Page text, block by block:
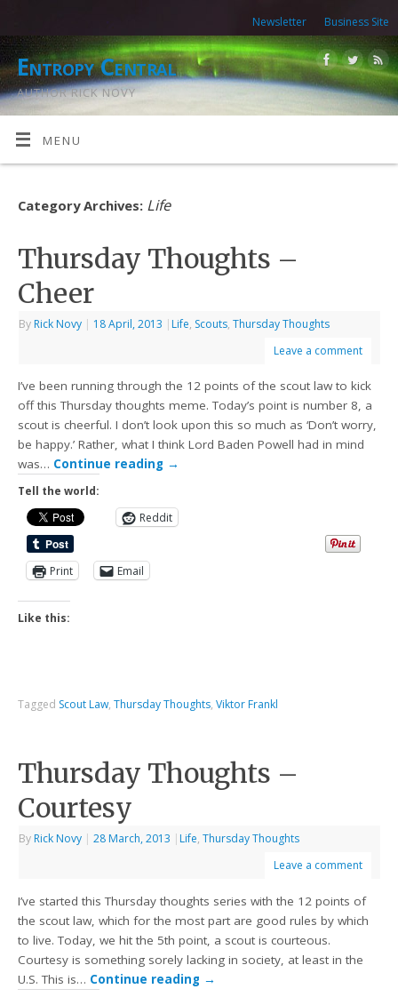
Newsletter Business Site
Entropy Central
AUTHOR RICK NOVY
MENU
Category Archives: Life
Thursday Thoughts –
Cheer
By Rick Novy | 18 April, 2013 | Life, Scouts,Thursday Thoughts
Leave a comment
I’ve been running through the 12 points of the scout law to kick
off this Thursday thoughts meme. Today’s point is number 8, a
scout is cheerful. I don’t look upon this so much as ‘Don’t worry,
be happy.’ Rather, what I think Lord Baden Powell had in mind
was… Continue reading →
Tell the world:
Reddit
Print Email
Like this:
Tagged Scout Law,Thursday Thoughts,Viktor Frankl
Thursday Thoughts –
Courtesy
By Rick Novy | 28 March, 2013 | Life,Thursday Thoughts
Leave a comment
I’ve started this Thursday thoughts series with the 12 points of
the scout law, which for the most part are good rules by which
to live. Today, we hit the 5th point, a scout is courteous.
Courtesy is something sorely lacking in society, at least in the
U.S. This is… Continue reading →